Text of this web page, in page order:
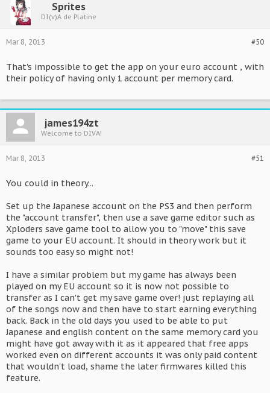
Sprites
DI(v)A de Platine
#50
Mar 8, 2013
That's impossible to get the app on your euro account , with
their policy of having only 1 account per memory card.
james194zt
Welcome to DIVA!
#51
Mar 8, 2013
You could in theory...
Set up the Japanese account on the PS3 and then perform
the "account transfer", then use a save game editor such as
Xploders save game tool to allow you to "move" this save
game to your EU account. It should in theory work but it
sounds too easy so might not!
I have a similar problem but my game has always been
played on my EU account so it is now not possible to
transfer as I can't get my save game over! just replaying all
of the songs now and then have to start earning everything
back. Back in the old days you used to be able to put
Japanese and english content on the same memory card you
might have got away with it as it appeared that free apps
worked even on different accounts it was only paid content
that wouldn't load, shame the later firmwares killed this
feature.